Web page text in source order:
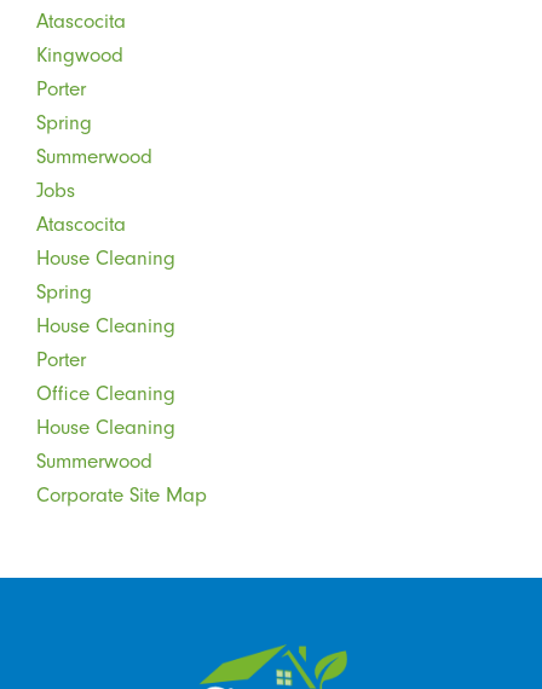
Atascocita
Kingwood
Porter
Spring
Summerwood
Jobs
Atascocita
House Cleaning
Spring
House Cleaning
Porter
Office Cleaning
House Cleaning
Summerwood
Corporate Site Map